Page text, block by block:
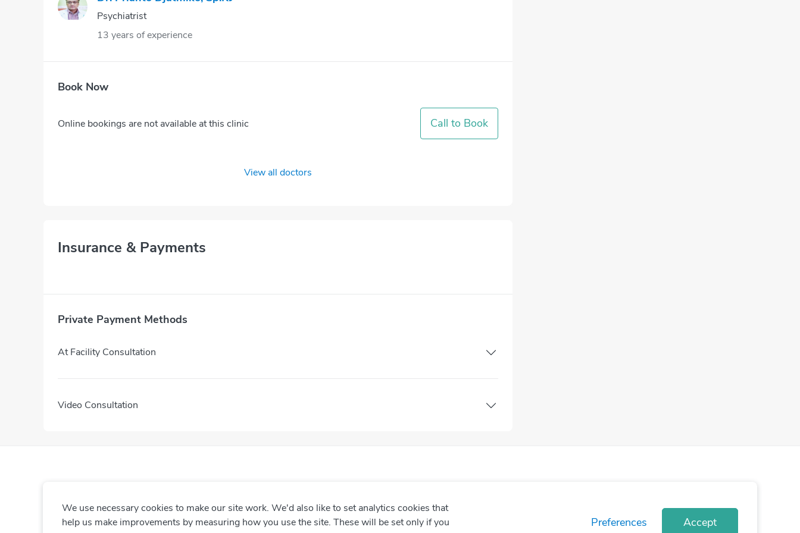
Psychiatrist
13 years of experience
Book Now
Online bookings are not available at this clinic Call to Book
View all doctors
Insurance & Payments
Private Payment Methods
At Facility Consultation
Video Consultation
We use necessary cookies to make our site work. We'd also like to set analytics cookies that
help us make improvements by measuring how you use the site. These will be set only if you
Preferences Accept